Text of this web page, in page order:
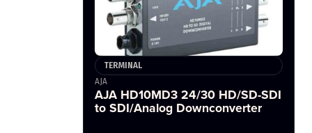
TERMINAL
AJA
AJA HD10MD3 24/30 HD/SD-SDI
to SDI/Analog Downconverter